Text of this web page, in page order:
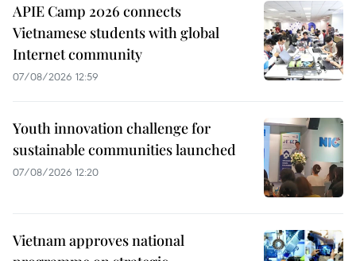
APIE Camp 2026 connects
Vietnamese students with global
Internet community
07/08/2026 12:59
Youth innovation challenge for
sustainable communities launched
07/08/2026 12:20
Vietnam approves national